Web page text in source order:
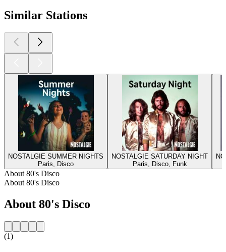
Similar Stations
NOSTALGIE SUMMER NIGHTS
Paris, Disco
NOSTALGIE SATURDAY NIGHT
Paris, Disco, Funk
About 80's Disco
About 80's Disco
About 80's Disco
(1)